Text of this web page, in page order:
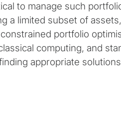
to manage such
a limited subset of
portfolio
computing, and
appropriate